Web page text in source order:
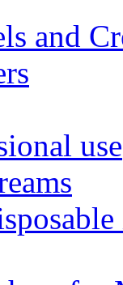
and
use